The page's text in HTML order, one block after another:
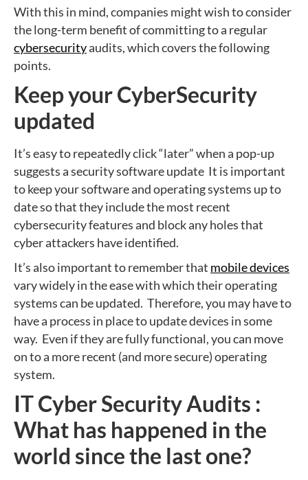
With this in mind, companies might wish to consider
the long-term benefit of committing to a regular
cybersecurityaudits, which covers the following
points.
Keep your CyberSecurity
updated
It’s easy to repeatedly click “later” when a pop-up
suggests a security software update It is important
to keep your software and operating systems up to
date so that they include the most recent
cybersecurity features and block any holes that
cyber attackers have identified.
It’s also important to remember that mobile devices
vary widely in the ease with which their operating
systems can be updated. Therefore, you may have to
have a process in place to update devices in some
way. Even if they are fully functional, you can move
on to a more recent (and more secure) operating
system.
IT Cyber Security Audits :
What has happened in the
world since the last one?